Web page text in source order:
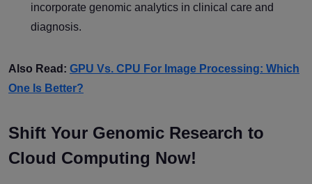
incorporate genomic analytics in clinical care and
diagnosis.
Also Read: GPU Vs. CPU For Image Processing: Which
One Is Better?
Shift Your Genomic Research to
Cloud Computing Now!